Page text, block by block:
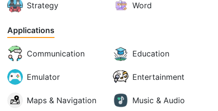
Strategy Word
Applications
Communication Education
Emulator Entertainment
Maps & Navigation Music & Audio